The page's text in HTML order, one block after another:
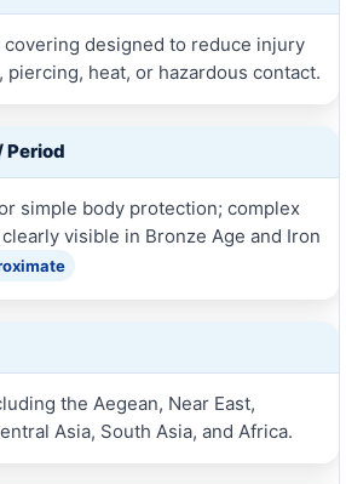
designed to reduce injury
heat, or hazardous contact.
Period
simple body protection; complex
visible in Bronze Age and Iron
the Aegean, Near East,
Asia, South Asia, and Africa.